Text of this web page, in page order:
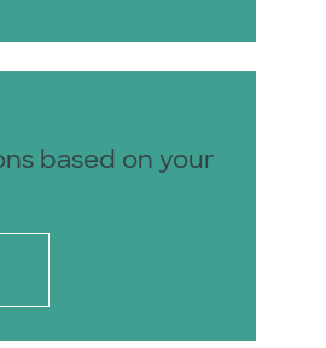
based on your